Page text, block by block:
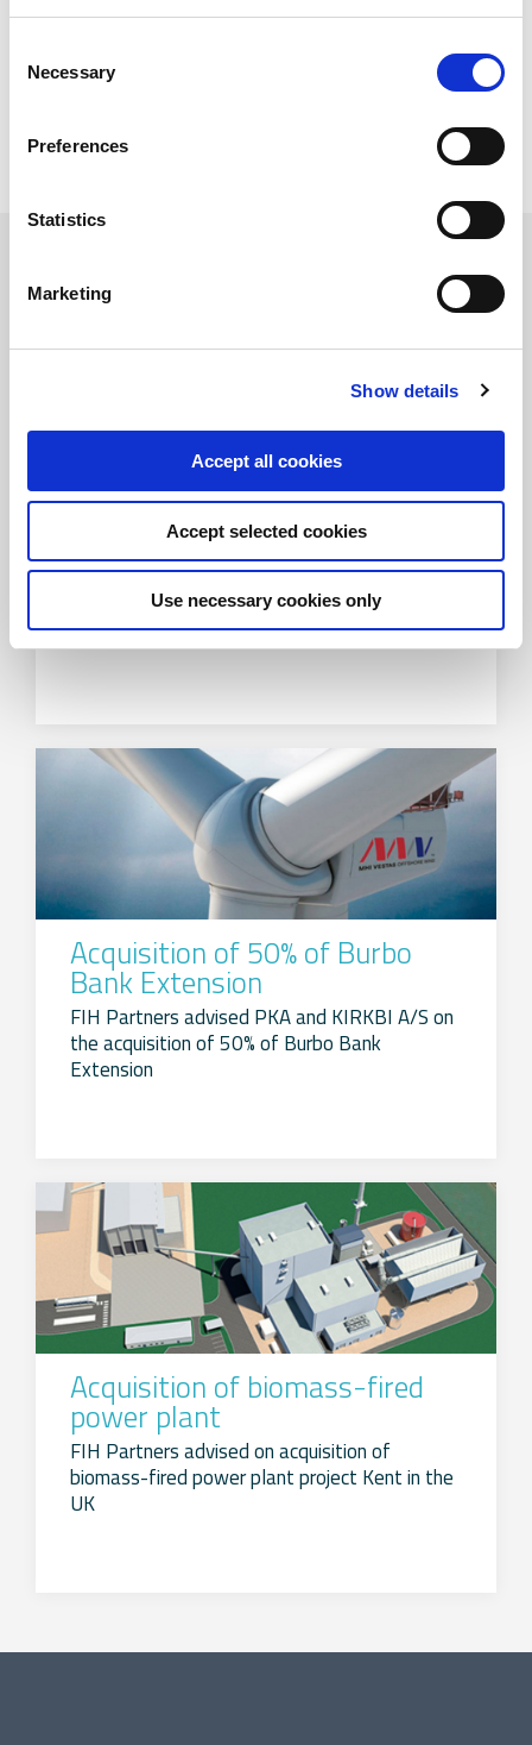
Selection
Necessary
Preferences
Statistics
Marketing
Show details
Accept all cookies
Accept selected cookies
Use necessary cookies only
authorities.
FIH Partners acted as exclusive financial advisor to
Nykredit.
Acquisition of 4PET Group
FIH Partners advised Færch Plast on the
acquisition of 4PET Group
Acquisition of 50% of Burbo
Bank Extension
FIH Partners advised PKA and KIRKBI A/S on
the acquisition of 50% of Burbo Bank
Extension
Acquisition of biomass-fired
power plant
FIH Partners advised on acquisition of
biomass-fired power plant project Kent in the
UK